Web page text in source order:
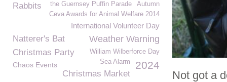
Not got a
Autumn
Rabbits
the Guernsey Puffin Parade
Ceva Awards for Animal Welfare 2014
International Volunteer Day
Weather Warning
Natterer's Bat
Christmas Party
William Wilberforce Day
2024
Sea Alarm
Chaos Events
Christmas Market